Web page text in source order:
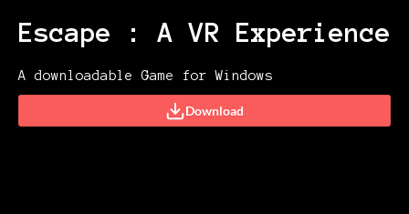
Escape : A VR Experience
A downloadable Game for Windows
Download